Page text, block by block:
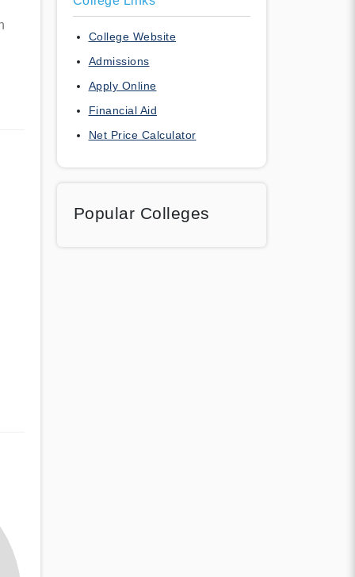
College Website
Admissions
Apply Online
Financial Aid
Net Price Calculator
Popular Colleges